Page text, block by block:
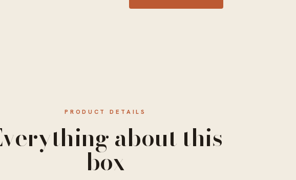
PRODUCT DETAILS
about this
box